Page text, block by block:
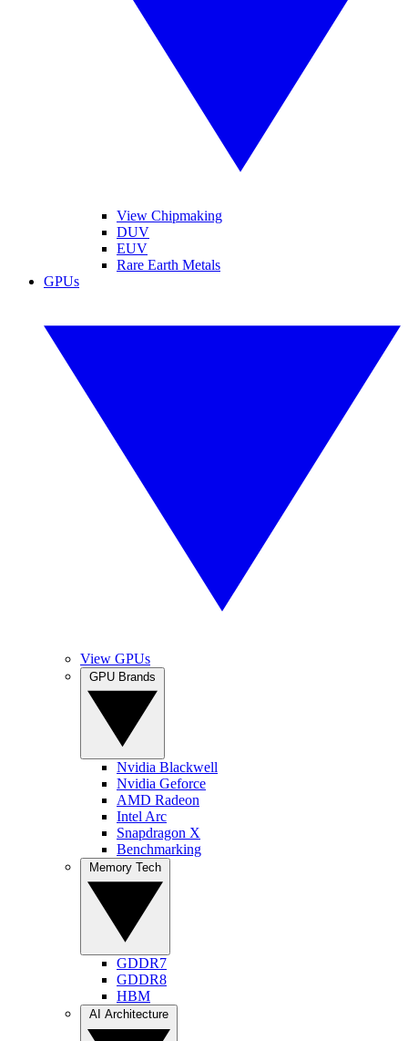
View Chipmaking
DUV
EUV
Rare Earth Metals
GPUs
View GPUs
Nvidia Blackwell
Nvidia Geforce
AMD Radeon
Intel Arc
Snapdragon X
Benchmarking
GDDR7
GDDR8
HBM